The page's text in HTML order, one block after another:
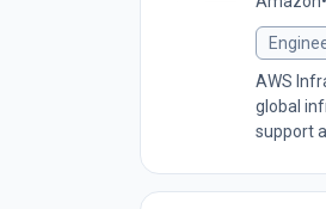
AWS
global
support